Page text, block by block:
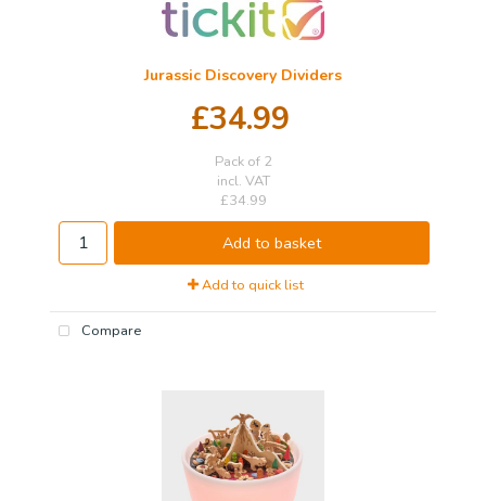
Jurassic Discovery Dividers
£34.99
Pack of 2
incl. VAT
£34.99
Add to basket
Add to quick list
Compare